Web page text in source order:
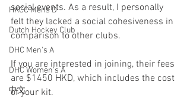
HKCC Mens D
Dutch Hockey Club
DHC Men's A
DHC Women's A
中文
social events. As a result, I personally
felt they lacked a social cohesiveness in
comparison to other clubs.
If you are interested in joining, their fees
are $1450 HKD, which includes the cost
of your kit.